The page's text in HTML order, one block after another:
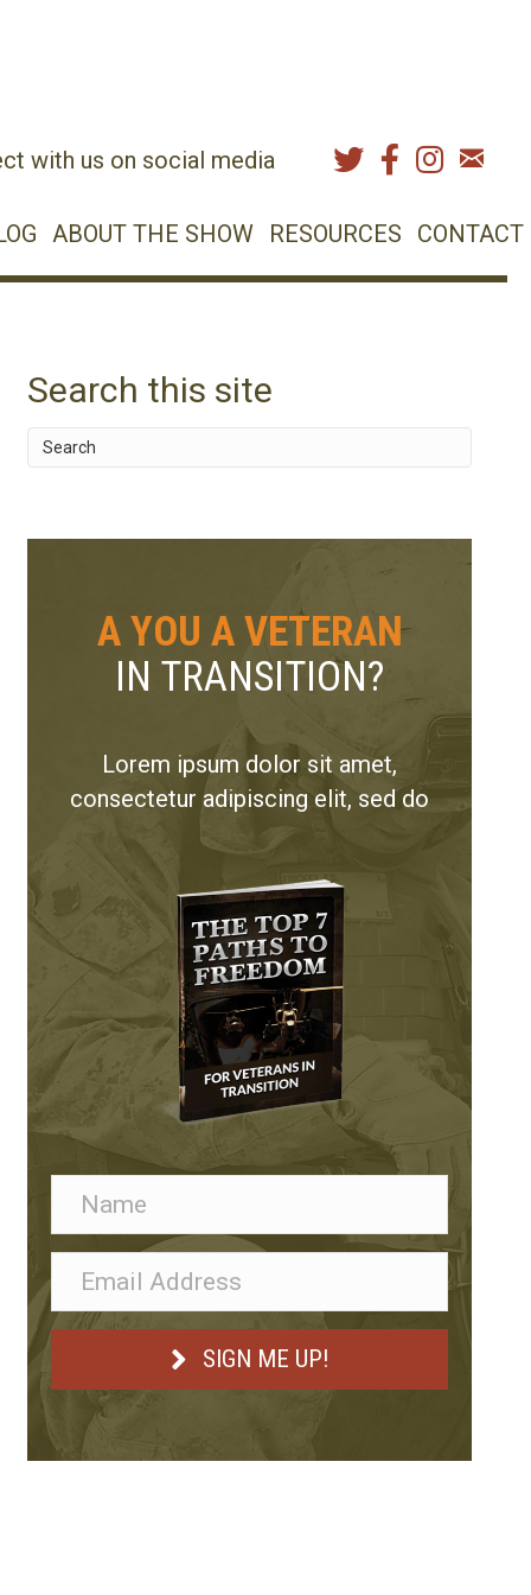
with us on social media
ABOUT THE SHOW RESOURCES CONTACT
Search this site
A YOU A VETERAN
IN TRANSITION?
Lorem ipsum dolor sit amet,
consectetur adipiscing elit, sed do
SIGN ME UP!